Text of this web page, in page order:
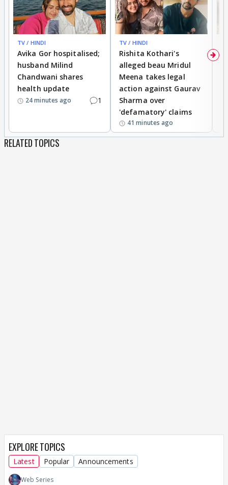
TV / HINDI
Avika Gor hospitalised;
husband Milind
Chandwani shares
health update
24 minutes ago 1
TV / HINDI
Rishita Kothari's
alleged beau Mridul
Meena takes legal
action against Gaurav
Sharma over
'defamatory' claims
41 minutes ago
RELATED TOPICS
EXPLORE TOPICS
Latest Popular Announcements
Web Series